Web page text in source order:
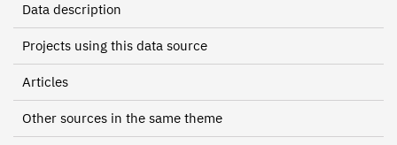
Data description
Projects using this data source
Articles
Other sources in the same theme